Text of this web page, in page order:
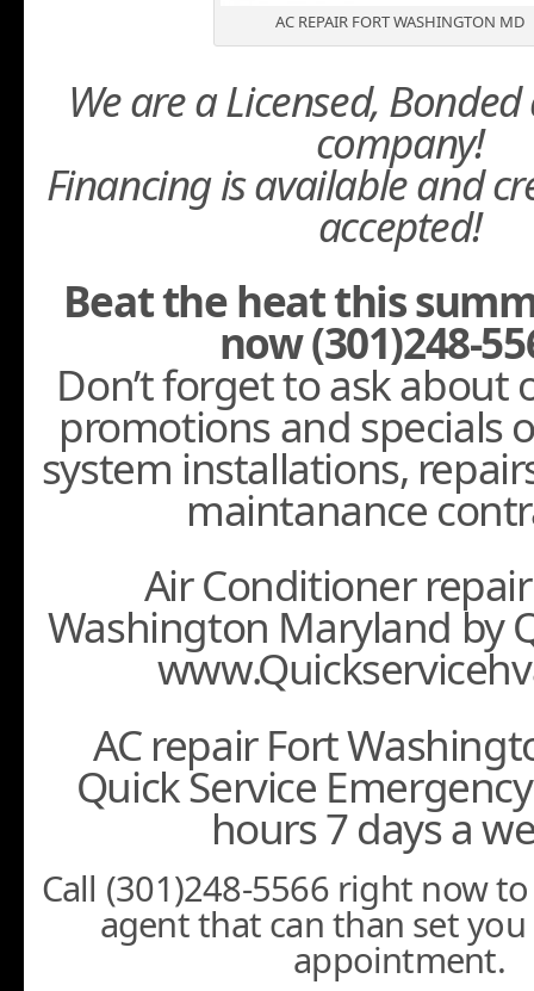
AC REPAIR FORT WASHINGTON MD
We are a Licensed,
company!
Financing is available and
accepted!
Beat the heat this
now (301)248-
Don’t forget to ask about
promotions and specials
system installations,
maintanance
Air Conditioner
Washington Maryland by
AC repair Fort
Quick Service
hours 7 days a
Call (301)248-5566 right now
agent that can than set
appointment.